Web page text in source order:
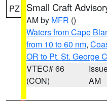
PZ Small Craft
AM by MFR ()
Waters from Cape
from 10 to 60 nm,
OR to Pt. St. George
VTEC# 66
(CON)
AM